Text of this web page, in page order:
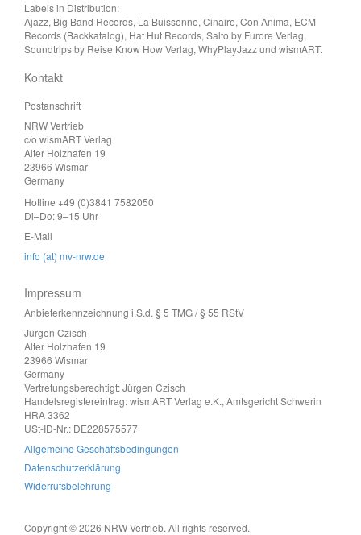
Labels in Distribution:
Ajazz, Big Band Records, La Buissonne, Cinaire, Con Anima, ECM
Records (Backkatalog), Hat Hut Records, Salto by Furore Verlag,
Soundtrips by Reise Know How Verlag, WhyPlayJazz und wismART.
Kontakt
Postanschrift
NRW Vertrieb
c/o wismART Verlag
Alter Holzhafen 19
23966 Wismar
Germany
Hotline +49 (0)3841 7582050
Di–Do: 9–15 Uhr
E-Mail
info (at) mv-nrw.de
Impressum
Anbieterkennzeichnung i.S.d. § 5 TMG / § 55 RStV
Jürgen Czisch
Alter Holzhafen 19
23966 Wismar
Germany
Vertretungsberechtigt: Jürgen Czisch
Handelsregistereintrag: wismART Verlag e.K., Amtsgericht Schwerin
HRA 3362
USt-ID-Nr.: DE228575577
Allgemeine Geschäftsbedingungen
Datenschutzerklärung
Widerrufsbelehrung
Copyright © 2026 NRW Vertrieb. All rights reserved.